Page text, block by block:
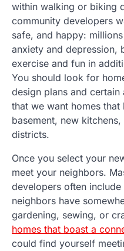
within walking or biking
community developers
safe, and happy:
anxiety and depression,
exercise and fun in
You should look for
design plans and
that we want homes
basement, new
districts.
Once you select your
meet your neighbors.
developers often
neighbors have
gardening, sewing, or
homes that boast a
could find yourself